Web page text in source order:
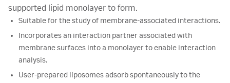
supported lipid monolayer to form.
Suitable for the study of membrane-associated interactions.
Incorporates an interaction partner associated with
membrane surfaces into a monolayer to enable interaction
analysis.
User-prepared liposomes adsorb spontaneously to the